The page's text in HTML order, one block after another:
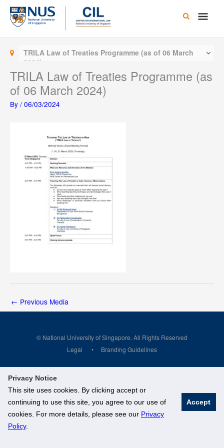
Privacy Notice
This site uses cookies. By clicking accept or
continuing to use this site, you agree to our use of
cookies. For more details, please see our Privacy
Policy.
Accept
Skip
content
Main
TRILA Law of Treaties Programme (as of 06 March
2024)
TRILA Law of Treaties Programme (as
of 06 March 2024)
By / 06/03/2024
← Previous Media
© National University of Singapore. All Rights Reserved
Legal
Branding Guidelines